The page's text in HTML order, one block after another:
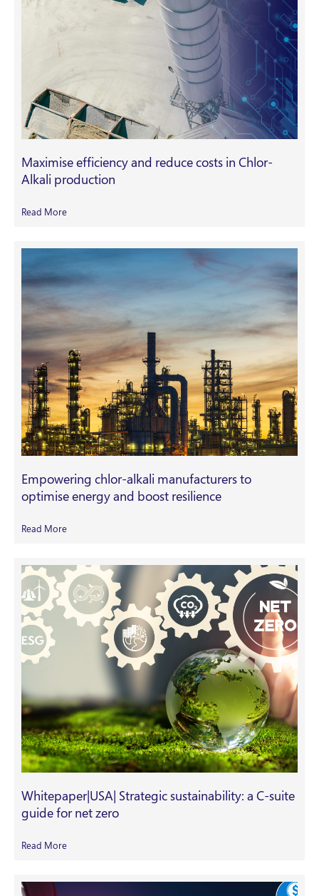
Maximise efficiency and reduce costs in Chlor-
Alkali production
Read More
Empowering chlor-alkali manufacturers to
optimise energy and boost resilience
Read More
Whitepaper|USA| Strategic sustainability: a C-suite
guide for net zero
Read More